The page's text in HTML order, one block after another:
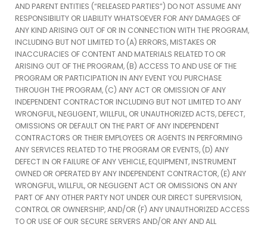
AND PARENT ENTITIES (“RELEASED PARTIES”) DO NOT ASSUME ANY
RESPONSIBILITY OR LIABILITY WHATSOEVER FOR ANY DAMAGES OF
ANY KIND ARISING OUT OF OR IN CONNECTION WITH THE PROGRAM,
INCLUDING BUT NOT LIMITED TO (A) ERRORS, MISTAKES OR
INACCURACIES OF CONTENT AND MATERIALS RELATED TO OR
ARISING OUT OF THE PROGRAM, (B) ACCESS TO AND USE OF THE
PROGRAM OR PARTICIPATION IN ANY EVENT YOU PURCHASE
THROUGH THE PROGRAM, (C) ANY ACT OR OMISSION OF ANY
INDEPENDENT CONTRACTOR INCLUDING BUT NOT LIMITED TO ANY
WRONGFUL, NEGLIGENT, WILLFUL, OR UNAUTHORIZED ACTS, DEFECT,
OMISSIONS OR DEFAULT ON THE PART OF ANY INDEPENDENT
CONTRACTORS OR THEIR EMPLOYEES OR AGENTS IN PERFORMING
ANY SERVICES RELATED TO THE PROGRAM OR EVENTS, (D) ANY
DEFECT IN OR FAILURE OF ANY VEHICLE, EQUIPMENT, INSTRUMENT
OWNED OR OPERATED BY ANY INDEPENDENT CONTRACTOR, (E) ANY
WRONGFUL, WILLFUL, OR NEGLIGENT ACT OR OMISSIONS ON ANY
PART OF ANY OTHER PARTY NOT UNDER OUR DIRECT SUPERVISION,
CONTROL OR OWNERSHIP, AND/OR (F) ANY UNAUTHORIZED ACCESS
TO OR USE OF OUR SECURE SERVERS AND/OR ANY AND ALL